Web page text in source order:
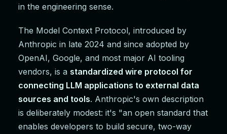
in the engineering sense.
The Model Context Protocol, introduced by
Anthropic in late 2024 and since adopted by
OpenAI, Google, and most major AI tooling
vendors, is a standardized wire protocol for
connecting LLM applications to external data
sources and tools. Anthropic's own description
is deliberately modest: it's "an open standard that
enables developers to build secure, two-way